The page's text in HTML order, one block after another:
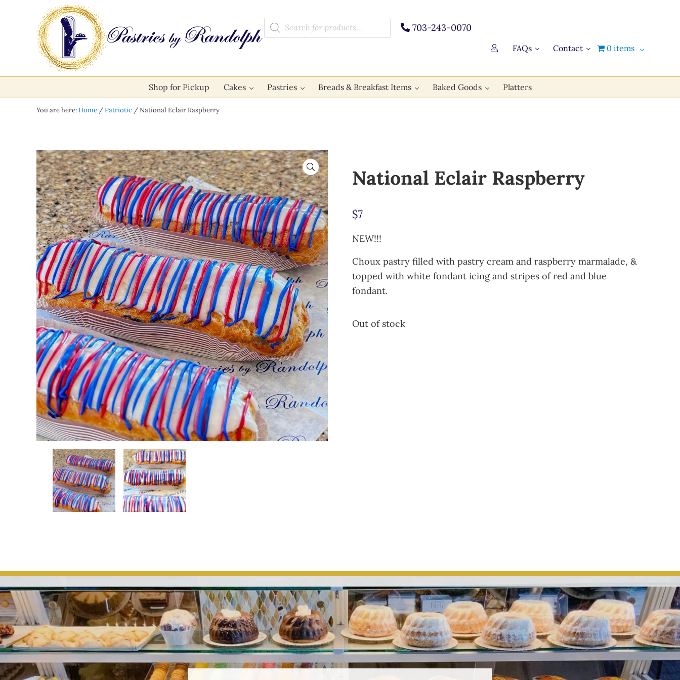
Skip to main content
Skip to after header navigation
Skip to site footer
Pastries by Randolph
Bliss in Every Bite
Products search
703-243-0070
FAQs Contact 0 items
Shop for Pickup Cakes Pastries Breads & Breakfast Items Baked Goods Platters
You are here:Home /Patriotic /National Eclair Raspberry
🔍 National Eclair Raspberry
$7
NEW!!!
Choux pastry filled with pastry cream and raspberry marmalade, &
topped with white fondant icing and stripes of red and blue
fondant.
Out of stock